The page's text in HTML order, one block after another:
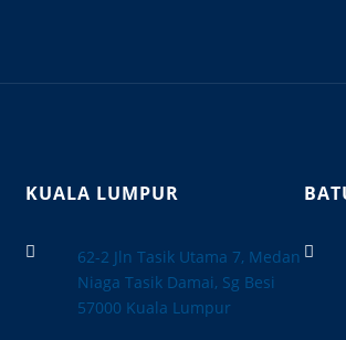
KUALA LUMPUR

62-2 Jln Tasik Utama 7, Medan
Niaga Tasik Damai, Sg Besi
57000 Kuala Lumpur
